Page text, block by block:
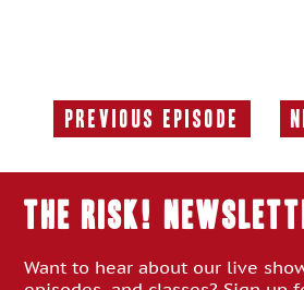
Previous Episode
Previous
THE RISK!
Want to hear about our live